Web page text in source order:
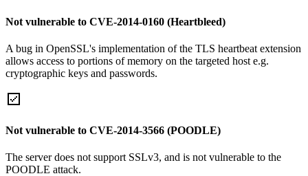
Not vulnerable to CVE-2014-0160 (Heartbleed)
A bug in OpenSSL's implementation of the TLS heartbeat extension
allows access to portions of memory on the targeted host e.g.
cryptographic keys and passwords.
Not vulnerable to CVE-2014-3566 (POODLE)
The server does not support SSLv3, and is not vulnerable to the
POODLE attack.